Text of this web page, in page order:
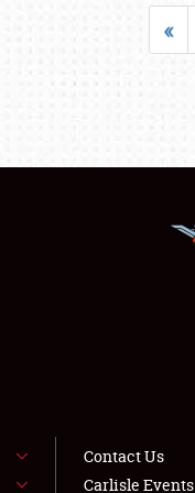
«
Contact Us
Carlisle